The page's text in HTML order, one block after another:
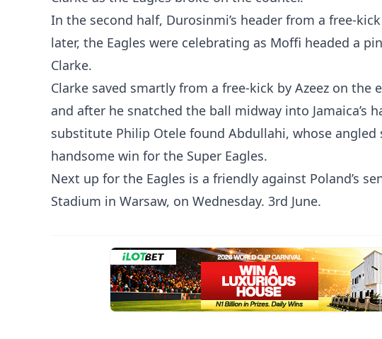
In the second half, Durosinmi’s header from a free-
later, the Eagles were celebrating as Moffi headed a
Clarke.
Clarke saved smartly from a free-kick by Azeez on
and after he snatched the ball midway into
substitute Philip Otele found Abdullahi, whose
handsome win for the Super Eagles.
Next up for the Eagles is a friendly against Poland’s
Stadium in Warsaw, on Wednesday. 3rd June.